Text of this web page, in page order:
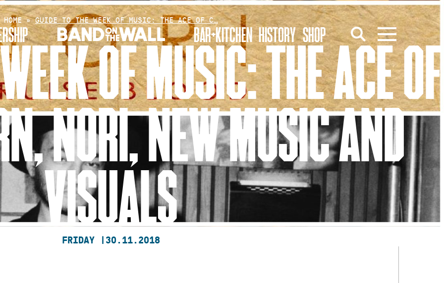
BAR+KITCHEN HISTORY SHOP
HOME»GUIDE TO THE WEEK OF MUSIC: THE ACE OF C…
OF MUSIC: THE ACE OF
NORI, NEW MUSIC AND
VISUALS
FRIDAY | 30.11.2018